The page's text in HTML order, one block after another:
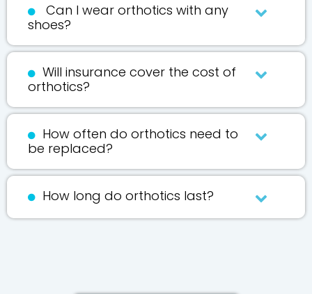
Can I wear orthotics with any
shoes?
Will insurance cover the cost of
orthotics?
How often do orthotics need to
be replaced?
How long do orthotics last?